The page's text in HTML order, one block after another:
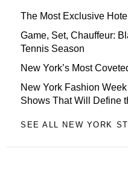
The Most Exclusive
Game, Set, Chauffeur:
Tennis Season
New York’s Most
New York Fashion
Shows That Will Define
SEE ALL NEW YORK